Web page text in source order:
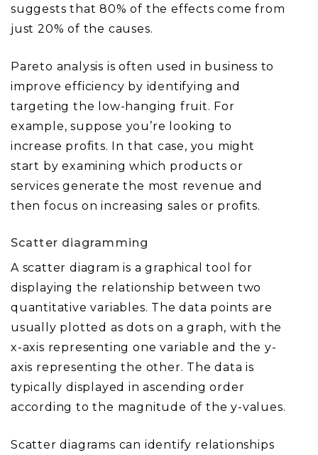
suggests that 80% of the effects come from
just 20% of the causes.
Pareto analysis is often used in business to
improve efficiency by identifying and
targeting the low-hanging fruit. For
example, suppose you’re looking to
increase profits. In that case, you might
start by examining which products or
services generate the most revenue and
then focus on increasing sales or profits.
Scatter diagramming
A scatter diagram is a graphical tool for
displaying the relationship between two
quantitative variables. The data points are
usually plotted as dots on a graph, with the
x-axis representing one variable and the y-
axis representing the other. The data is
typically displayed in ascending order
according to the magnitude of the y-values.
Scatter diagrams can identify relationships